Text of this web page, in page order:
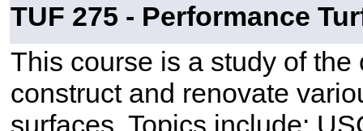
TUF 275 - Performance
This course is a study of
construct and renovate
surfaces. Topics include: